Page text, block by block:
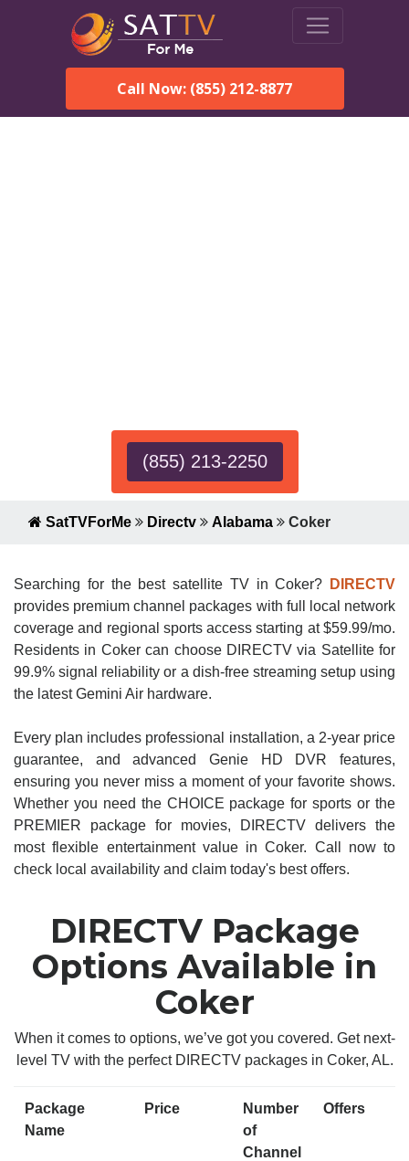
Call Now: (855) 212-8877
(855) 213-2250
SatTVForMe Directv Alabama Coker
Searching for the best satellite TV in Coker?
DIRECTV
provides premium channel packages with full local network
coverage and regional sports access starting at $59.99/mo.
Residents in Coker can choose DIRECTV via Satellite for
99.9% signal reliability or a dish-free streaming setup using
the latest Gemini Air hardware.
Every plan includes professional installation, a 2-year price
guarantee, and advanced Genie HD DVR features,
ensuring you never miss a moment of your favorite shows.
Whether you need the CHOICE package for sports or the
PREMIER package for movies, DIRECTV delivers the
most flexible entertainment value in Coker. Call now to
check local availability and claim today's best offers.
DIRECTV Package
Options Available in
Coker
When it comes to options, we’ve got you covered. Get next-
level TV with the perfect DIRECTV packages in Coker, AL.
Package
Name
Price
Number
of
Channel
Offers